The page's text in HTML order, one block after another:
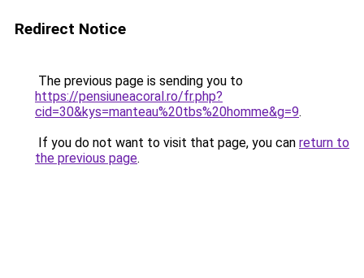
Redirect Notice
The previous page is sending you to
https://pensiuneacoral.ro/fr.php?
cid=30&kys=manteau%20tbs%20homme&g=9.
If you do not want to visit that page, you can return to
the previous page.